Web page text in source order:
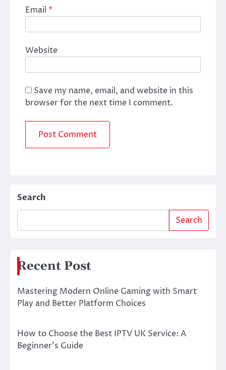
Email *
Website
Save my name, email, and website in this
browser for the next time I comment.
Search
Search
Recent Post
Mastering Modern Online Gaming with Smart
Play and Better Platform Choices
How to Choose the Best IPTV UK Service: A
Beginner’s Guide